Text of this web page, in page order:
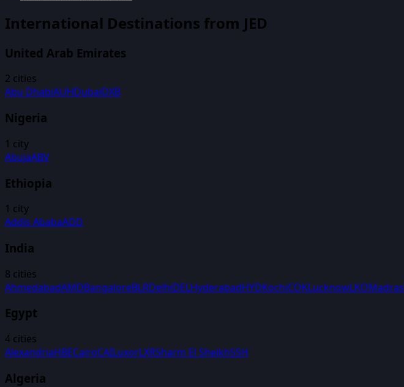
International Destinations from JED
United Arab Emirates
2 cities
Abu DhabiAUHDubaiDXB
Nigeria
1 city
AbujaABV
Ethiopia
1 city
Addis AbabaADD
India
8 cities
AhmedabadAMDBangaloreBLRDelhiDELHyderabadHYDKochiCOKLucknowLKOMadras
Egypt
4 cities
AlexandriaHBECairoCAILuxorLXRSharm El SheikhSSH
Algeria